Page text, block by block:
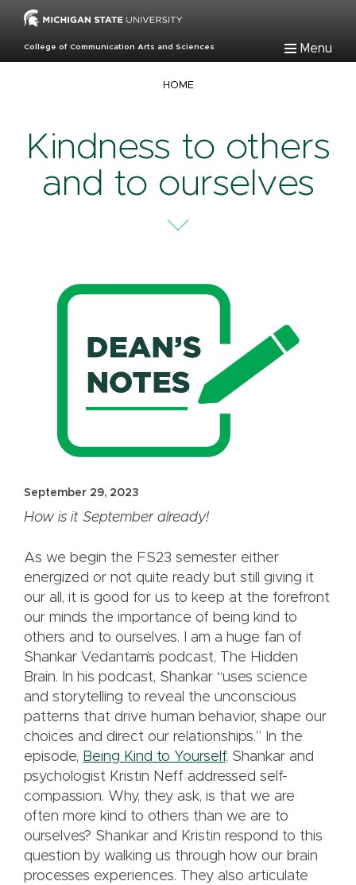
mainCollege of Communication Arts and Sciences Menu
HOME
Kindness to others
and to ourselves
September 29, 2023
How is it September already!
As we begin the FS23 semester either
energized or not quite ready but still giving it
our all, it is good for us to keep at the forefront
our minds the importance of being kind to
others and to ourselves. I am a huge fan of
Shankar Vedantam’s podcast, The Hidden
Brain. In his podcast, Shankar “uses science
and storytelling to reveal the unconscious
patterns that drive human behavior, shape our
choices and direct our relationships.” In the
episode, Being Kind to Yourself, Shankar and
psychologist Kristin Neff addressed self-
compassion. Why, they ask, is that we are
often more kind to others than we are to
ourselves? Shankar and Kristin respond to this
question by walking us through how our brain
processes experiences. They also articulate